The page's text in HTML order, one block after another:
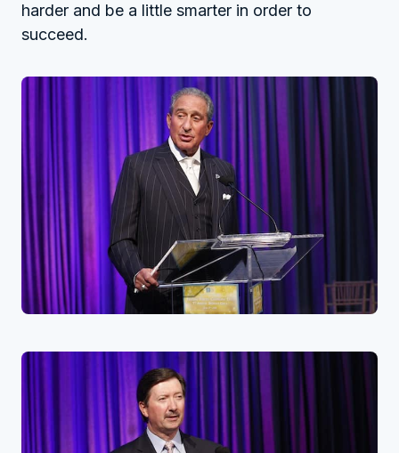
harder and be a little smarter in order to
succeed.